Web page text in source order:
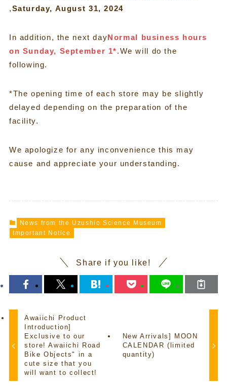
,Saturday, August 31, 2024
In addition, the next dayNormal business hours
on Sunday, September 1*.We will do the
following.
*The opening time of each store may be slightly
delayed depending on the preparation of the
facility.
We apologize for any inconvenience this may
cause and appreciate your understanding.
News from the Uzushio Science Museum
Important Notice
Share if you like!
Awaiichi Product
Introduction]
Exclusive to our
store! Awaiichi Road
Bike Objects" in a
cute size that you
will want to collect!
New Arrivals] MOON
CALENDAR (limited
quantity)